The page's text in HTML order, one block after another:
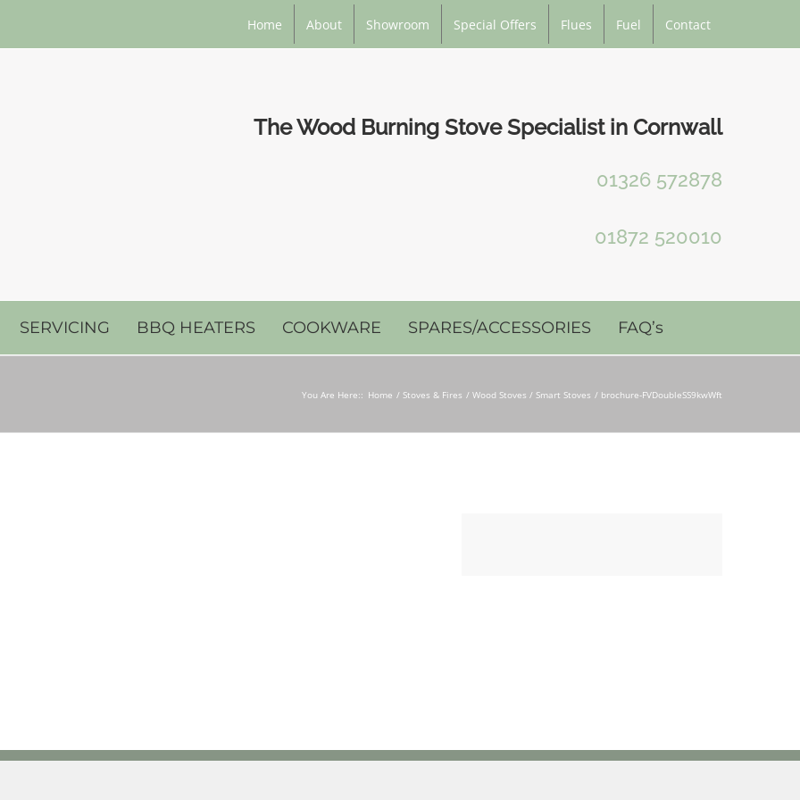
Home About Showroom Special Offers Flues Fuel Contact
The Wood Burning Stove Specialist in Cornwall
01326 572878
01872 520010
SERVICING BBQ HEATERS COOKWARE SPARES/ACCESSORIES FAQ’s
You Are Here:: Home Stoves & Fires Wood Stoves / Smart Stoves brochure-FVDoubleSS9kwWft